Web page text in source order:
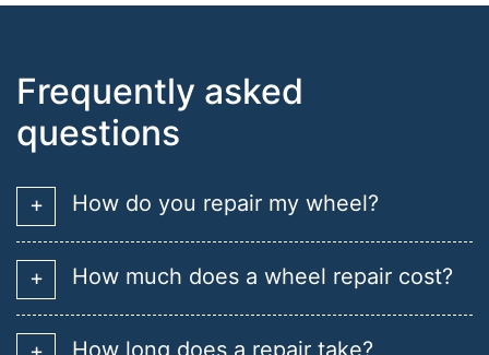
Frequently asked
questions
How do you repair my wheel?
How much does a wheel repair cost?
How long does a repair take?